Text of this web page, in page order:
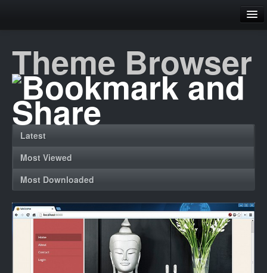
Theme Browser
Contact
Register
Theme Browser
Latest
Most Viewed
Most Downloaded